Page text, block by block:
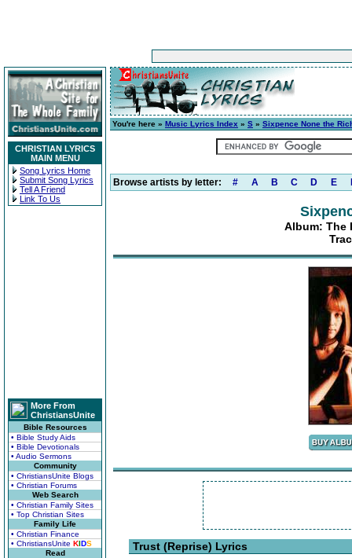
CHRISTIAN LYRICS
MAIN MENU
Song Lyrics Home
Submit Song Lyrics
Tell A Friend
Link To Us
More From
ChristiansUnite
Bible Resources
• Bible Study Aids
• Bible Devotionals
• Audio Sermons
Community
• ChristiansUnite Blogs
• Christian Forums
Web Search
• Christian Family Sites
• Top Christian Sites
Family Life
• Christian Finance
• ChristiansUnite KIDS
Read
You're here » Music Lyrics Index » S » Sixpence None the
Browse artists by letter: # A B C D E
Album: The
Trust (Reprise) Lyrics